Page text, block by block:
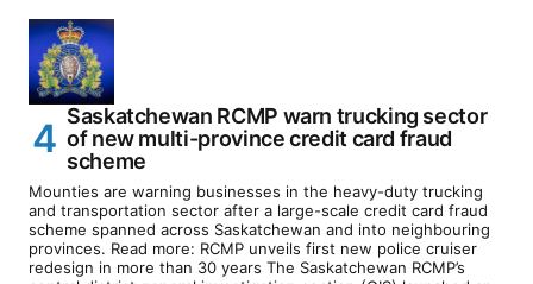
Saskatchewan RCMP warn trucking sector
of new multi-province credit card fraud
scheme
Mounties are warning businesses in the heavy-duty trucking
and transportation sector after a large-scale credit card fraud
scheme spanned across Saskatchewan and into neighbouring
provinces. Read more: RCMP unveils first new police cruiser
redesign in more than 30 years The Saskatchewan RCMP’s